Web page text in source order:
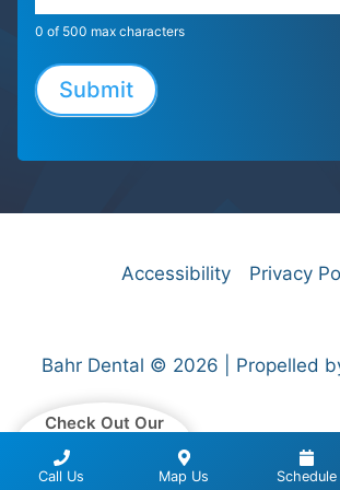
Check Out Our
0 of 500 max characters
Submit
Accessibility Privacy
Bahr Dental © 2026 | Propelled
Call Us Map Us Schedule